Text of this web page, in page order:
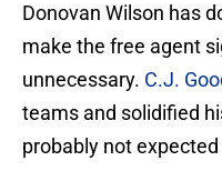
Donovan Wilson has
make the free agent
unnecessary. C.J.
teams and solidified
probably not